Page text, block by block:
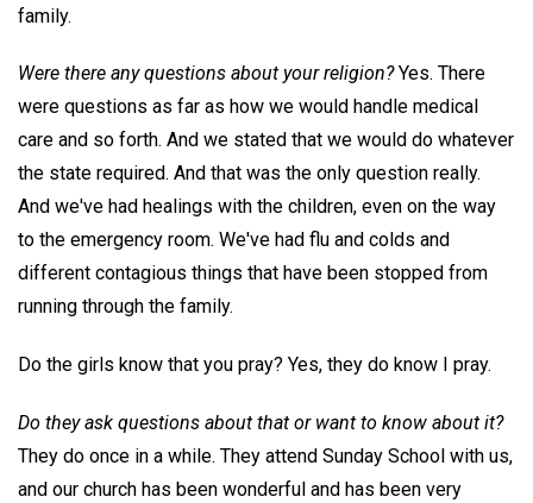
family.
Were there any questions about your religion?Yes. There
were questions as far as how we would handle medical
care and so forth. And we stated that we would do whatever
the state required. And that was the only question really.
And we've had healings with the children, even on the way
to the emergency room. We've had flu and colds and
different contagious things that have been stopped from
running through the family.
Do the girls know that you pray? Yes, they do know I pray.
Do they ask questions about that or want to know about it?
They do once in a while. They attend Sunday School with us,
and our church has been wonderful and has been very